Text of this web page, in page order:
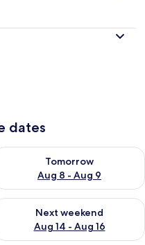
dates
- Aug 8
Tomorrow
Aug 8 - Aug 9
availability for
Aug 7 - Aug 9
Next weekend
Aug 14 - Aug 16
availability for next